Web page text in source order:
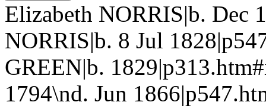
Elizabeth NORRIS|b. Dec
NORRIS|b. 8 Jul
GREEN|b.
1794\nd. Jun